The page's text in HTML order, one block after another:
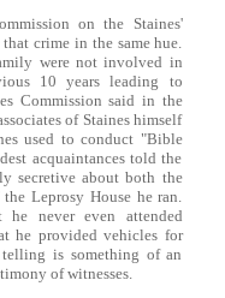
on the Staines'
crime in the same hue.
were not involved in
10 years leading to
Commission said in the
of Staines himself
used to conduct "Bible
acquaintances told the
secretive about both the
Leprosy House he ran.
he never even attended
he provided vehicles for
is something of an
of witnesses.